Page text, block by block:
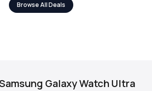
Browse All Deals
Galaxy Watch Ultra